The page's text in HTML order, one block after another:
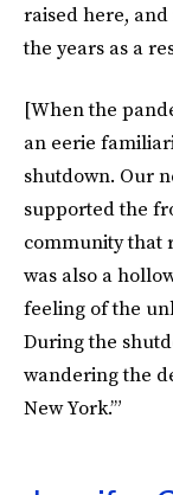
raised here,
the years as a
[When the
an eerie
shutdown. Our
supported the
community that
was also a
feeling of the
During the
wandering the
New York.’”